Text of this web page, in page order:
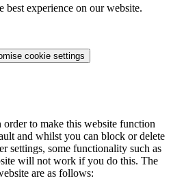
best experience on our website.
cookie settings
order to make this website function
and whilst you can block or delete
settings, some functionality such as
will not work if you do this. The
are as follows: